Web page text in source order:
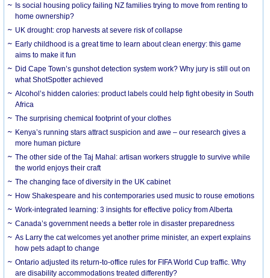
Is social housing policy failing NZ families trying to move from renting to
home ownership?
UK drought: crop harvests at severe risk of collapse
Early childhood is a great time to learn about clean energy: this game
aims to make it fun
Did Cape Town’s gunshot detection system work? Why jury is still out on
what ShotSpotter achieved
Alcohol’s hidden calories: product labels could help fight obesity in South
Africa
The surprising chemical footprint of your clothes
Kenya’s running stars attract suspicion and awe – our research gives a
more human picture
The other side of the Taj Mahal: artisan workers struggle to survive while
the world enjoys their craft
The changing face of diversity in the UK cabinet
How Shakespeare and his contemporaries used music to rouse emotions
Work-integrated learning: 3 insights for effective policy from Alberta
Canada’s government needs a better role in disaster preparedness
As Larry the cat welcomes yet another prime minister, an expert explains
how pets adapt to change
Ontario adjusted its return-to-office rules for FIFA World Cup traffic. Why
are disability accommodations treated differently?